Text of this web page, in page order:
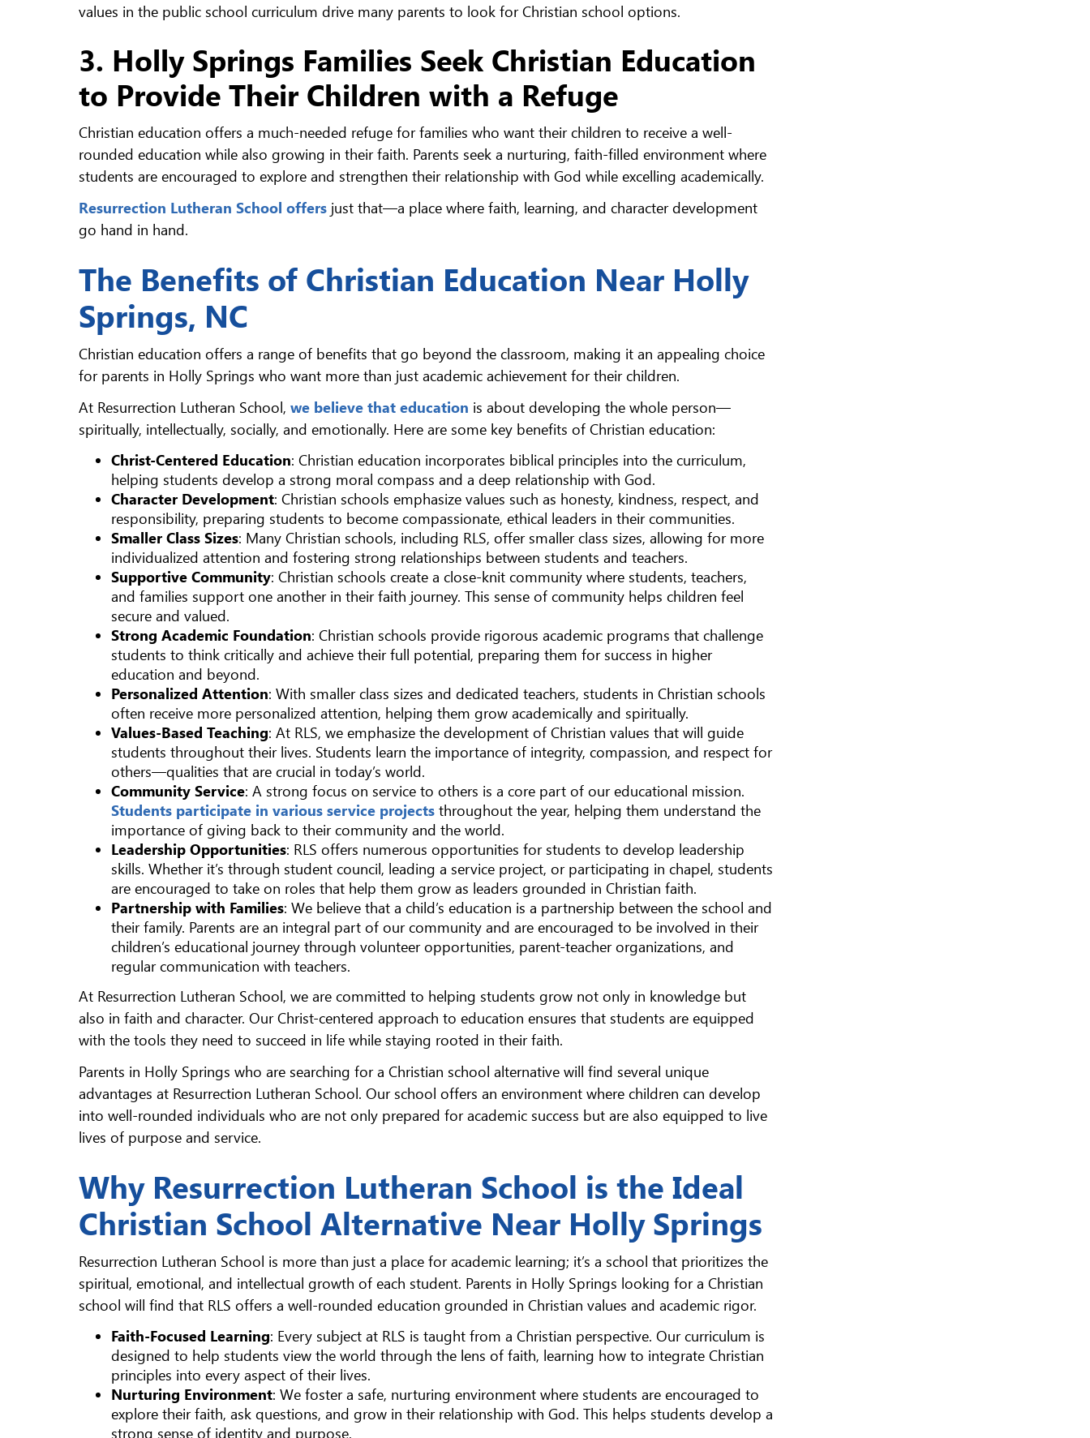
values in the public school curriculum drive many parents to look for Christian school options.
3. Holly Springs Families Seek Christian Education
to Provide Their Children with a Refuge
Christian education offers a much-needed refuge for families who want their children to receive a well-
rounded education while also growing in their faith. Parents seek a nurturing, faith-filled environment where
students are encouraged to explore and strengthen their relationship with God while excelling academically.
Resurrection Lutheran School offers just that—a place where faith, learning, and character development
go hand in hand.
The Benefits of Christian Education Near Holly
Springs, NC
Christian education offers a range of benefits that go beyond the classroom, making it an appealing choice
for parents in Holly Springs who want more than just academic achievement for their children.
At Resurrection Lutheran School, we believe that education is about developing the whole person—
spiritually, intellectually, socially, and emotionally. Here are some key benefits of Christian education:
Christ-Centered Education: Christian education incorporates biblical principles into the curriculum,
helping students develop a strong moral compass and a deep relationship with God.
Character Development: Christian schools emphasize values such as honesty, kindness, respect, and
responsibility, preparing students to become compassionate, ethical leaders in their communities.
Smaller Class Sizes: Many Christian schools, including RLS, offer smaller class sizes, allowing for more
individualized attention and fostering strong relationships between students and teachers.
Supportive Community: Christian schools create a close-knit community where students, teachers,
and families support one another in their faith journey. This sense of community helps children feel
secure and valued.
Strong Academic Foundation: Christian schools provide rigorous academic programs that challenge
students to think critically and achieve their full potential, preparing them for success in higher
education and beyond.
Personalized Attention: With smaller class sizes and dedicated teachers, students in Christian schools
often receive more personalized attention, helping them grow academically and spiritually.
Values-Based Teaching: At RLS, we emphasize the development of Christian values that will guide
students throughout their lives. Students learn the importance of integrity, compassion, and respect for
others—qualities that are crucial in today’s world.
Community Service: A strong focus on service to others is a core part of our educational mission.
Students participate in various service projects throughout the year, helping them understand the
importance of giving back to their community and the world.
Leadership Opportunities: RLS offers numerous opportunities for students to develop leadership
skills. Whether it’s through student council, leading a service project, or participating in chapel, students
are encouraged to take on roles that help them grow as leaders grounded in Christian faith.
Partnership with Families: We believe that a child’s education is a partnership between the school and
their family. Parents are an integral part of our community and are encouraged to be involved in their
children’s educational journey through volunteer opportunities, parent-teacher organizations, and
regular communication with teachers.
At Resurrection Lutheran School, we are committed to helping students grow not only in knowledge but
also in faith and character. Our Christ-centered approach to education ensures that students are equipped
with the tools they need to succeed in life while staying rooted in their faith.
Parents in Holly Springs who are searching for a Christian school alternative will find several unique
advantages at Resurrection Lutheran School. Our school offers an environment where children can develop
into well-rounded individuals who are not only prepared for academic success but are also equipped to live
lives of purpose and service.
Why Resurrection Lutheran School is the Ideal
Christian School Alternative Near Holly Springs
Resurrection Lutheran School is more than just a place for academic learning; it’s a school that prioritizes the
spiritual, emotional, and intellectual growth of each student. Parents in Holly Springs looking for a Christian
school will find that RLS offers a well-rounded education grounded in Christian values and academic rigor.
Faith-Focused Learning: Every subject at RLS is taught from a Christian perspective. Our curriculum is
designed to help students view the world through the lens of faith, learning how to integrate Christian
principles into every aspect of their lives.
Nurturing Environment: We foster a safe, nurturing environment where students are encouraged to
explore their faith, ask questions, and grow in their relationship with God. This helps students develop a
strong sense of identity and purpose.